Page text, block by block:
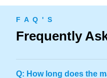
F A Q ' S
Frequently
Q: How long does the